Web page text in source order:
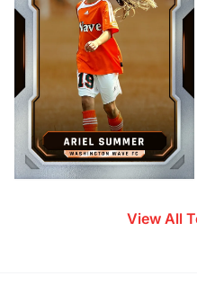
View All